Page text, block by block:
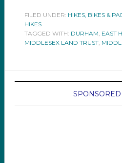
FILED UNDER: HIKES, BIKES &
HIKES
TAGGED WITH: DURHAM, EAST
MIDDLESEX LAND TRUST,